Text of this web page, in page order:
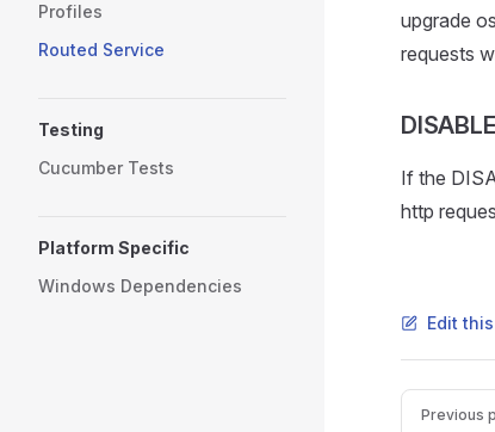
Profiles
Routed Service
Testing
Cucumber Tests
Platform Specific
Windows Dependencies
upgrade
requests
If the
http
Edit
Pager
Previous